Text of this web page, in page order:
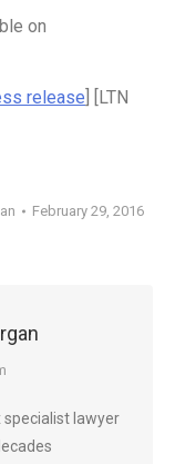
on
release ] [LTN
February 29, 2016
specialist lawyer